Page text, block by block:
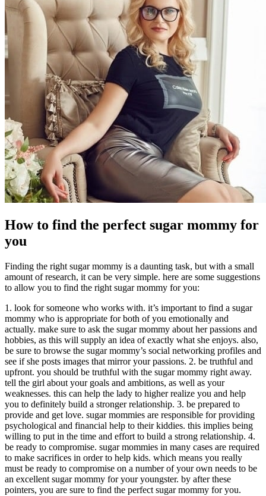
How to find the perfect sugar mommy for
you
Finding the right sugar mommy is a daunting task, but with a small
amount of research, it can be very simple. here are some suggestions
to allow you to find the right sugar mommy for you:
1. look for someone who works with. it’s important to find a sugar
mommy who is appropriate for both of you emotionally and
actually. make sure to ask the sugar mommy about her passions and
hobbies, as this will supply an idea of exactly what she enjoys. also,
be sure to browse the sugar mommy’s social networking profiles and
see if she posts images that mirror your passions. 2. be truthful and
upfront. you should be truthful with the sugar mommy right away.
tell the girl about your goals and ambitions, as well as your
weaknesses. this can help the lady to higher realize you and help
you to definitely build a stronger relationship. 3. be prepared to
provide and get love. sugar mommies are responsible for providing
psychological and financial help to their kiddies. this implies being
willing to put in the time and effort to build a strong relationship. 4.
be ready to compromise. sugar mommies in many cases are required
to make sacrifices in order to help kids. which means you really
must be ready to compromise on a number of your own needs to be
an excellent sugar mommy for your youngster. by after these
pointers, you are sure to find the perfect sugar mommy for you.